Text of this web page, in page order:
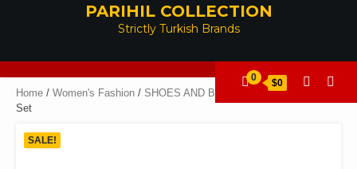
PARIHIL COLLECTION
Strictly Turkish Brands
0 $0
Home / Women's Fashion / SHOES AND BAGS
/ Leve Active Woman
Set
SALE!